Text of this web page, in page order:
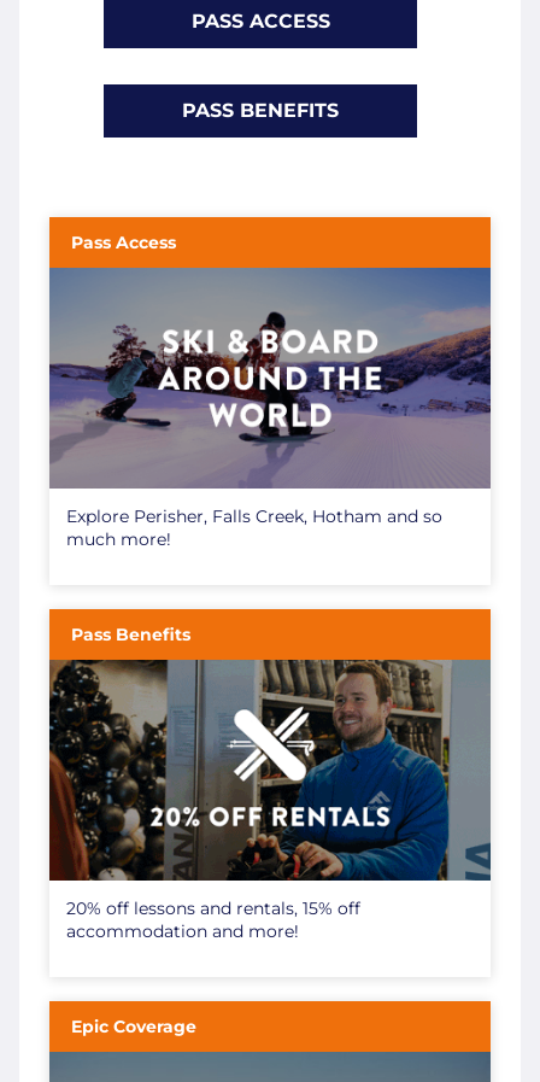
PASS ACCESS
PASS BENEFITS
Pass Access
Explore Perisher, Falls Creek, Hotham and so
much more!
Pass Benefits
20% off lessons and rentals, 15% off
accommodation and more!
Epic Coverage